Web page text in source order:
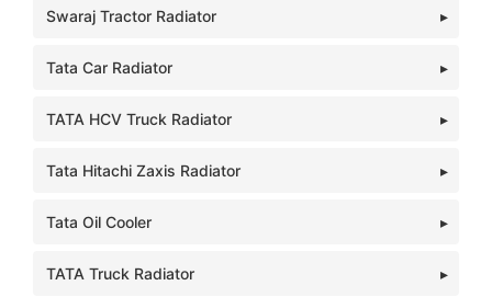
Swaraj Tractor Radiator
Tata Car Radiator
TATA HCV Truck Radiator
Tata Hitachi Zaxis Radiator
Tata Oil Cooler
TATA Truck Radiator